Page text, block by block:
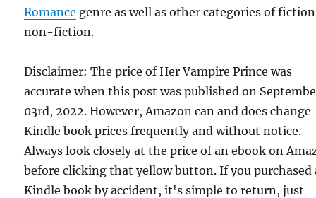
Romance genre as well as other categories of
non-fiction.
Disclaimer: The price of Her Vampire Prince was
accurate when this post was published on
03rd, 2022. However, Amazon can and does change
Kindle book prices frequently and without notice.
Always look closely at the price of an ebook on
before clicking that yellow button. If you purchased
Kindle book by accident, it's simple to return, just